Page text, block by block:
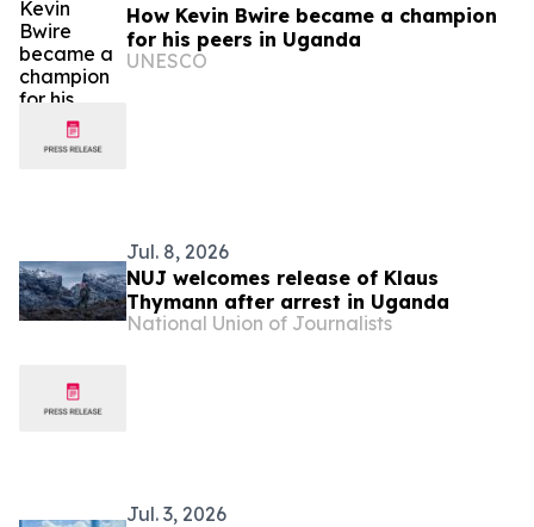
How Kevin Bwire became a champion
for his peers in Uganda
UNESCO
Jul. 8, 2026
NUJ welcomes release of Klaus
Thymann after arrest in Uganda
National Union of Journalists
Jul. 3, 2026